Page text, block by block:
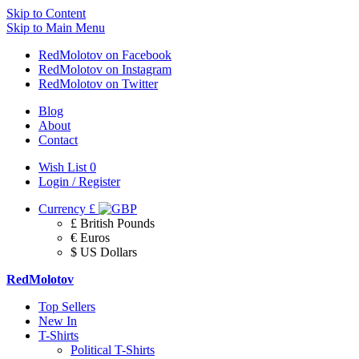
Skip to Content
Skip to Main Menu
RedMolotov on Facebook
RedMolotov on Instagram
RedMolotov on Twitter
Blog
About
Contact
Wish List 0
Login / Register
Currency £
£ British Pounds
€ Euros
$ US Dollars
RedMolotov
Top Sellers
New In
T-Shirts
Political T-Shirts